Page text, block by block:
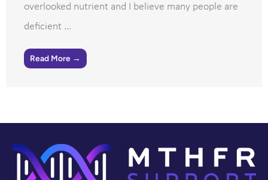
overlooked nutrient and I believe many people are
deficient ...
Read More →